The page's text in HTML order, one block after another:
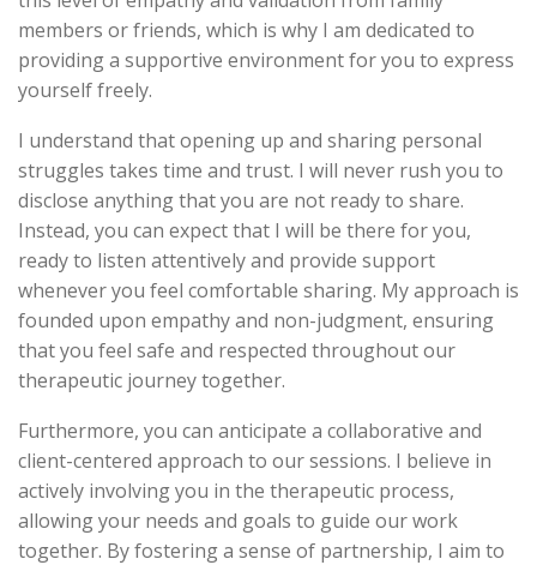
members or friends, which is why I am dedicated to
providing a supportive environment for you to express
yourself freely.
I understand that opening up and sharing personal
struggles takes time and trust. I will never rush you to
disclose anything that you are not ready to share.
Instead, you can expect that I will be there for you,
ready to listen attentively and provide support
whenever you feel comfortable sharing. My approach is
founded upon empathy and non-judgment, ensuring
that you feel safe and respected throughout our
therapeutic journey together.
Furthermore, you can anticipate a collaborative and
client-centered approach to our sessions. I believe in
actively involving you in the therapeutic process,
allowing your needs and goals to guide our work
together. By fostering a sense of partnership, I aim to